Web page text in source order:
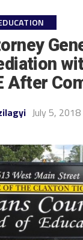
After
July 5, 2018